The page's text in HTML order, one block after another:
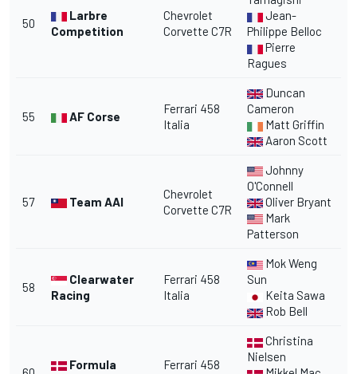
50
Larbre
Competition
Chevrolet
Corvette C7R
Jean-
Philippe Belloc
Pierre
Ragues
55 AF Corse
Ferrari 458
Italia
Duncan
Cameron
Matt Griffin
Aaron Scott
57 Team AAI
Chevrolet
Corvette C7R
Johnny
O'Connell
Oliver Bryant
Mark
Patterson
58
Clearwater
Racing
Ferrari 458
Italia
Mok Weng
Sun
Keita Sawa
Rob Bell
Formula
Ferrari 458
Christina
Nielsen